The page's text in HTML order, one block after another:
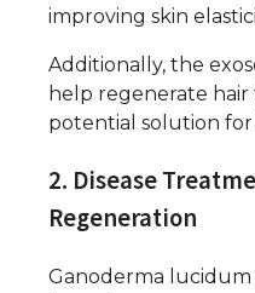
improving skin
Additionally, the
help regenerate hair
potential solution for
2. Disease
Regeneration
Ganoderma